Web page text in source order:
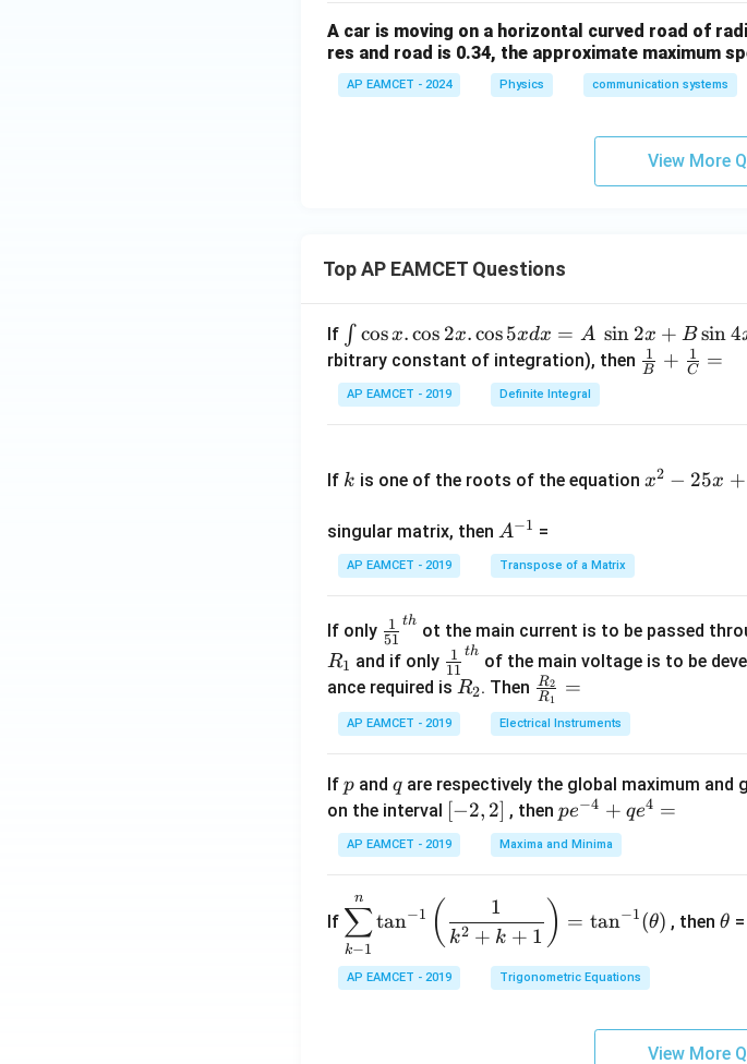
A car is moving on a horizontal curved road of
res and road is 0.34, the approximate maximum
AP EAMCET - 2024 Physics communication systems
View More
Top AP EAMCET Questions
If \i
nt
\c
os
\c
2
x
.
os
5
x
d
x
A
\;
\s
in
x
+
B
\s
∫ cosx. cos 2x.cos5xdx = A sin 2x + B sin4
rbitrary constant of integration), then \fra
\fra
B
1 + C
1 =
AP EAMCET - 2019 Definite Integral
If k is one of the roots of the equation ^
+
2
x2 − 25x +
singular matrix, then A
^
{-
A−1 =
AP EAMCET - 2019 Transpose of a Matrix
If only \fr
ac
{1}
{5
1}^
h}
51
1 th
ot the main current is to be passed
R1 and if only \fr
ac
{1}
{1
{t
h}
11
1 th
of the main voltage is to be
ance required is R
_
2
R2. Then \fr
ac
{R
2}
{R
_
1}
R1
R2 =
AP EAMCET - 2019 Electrical Instruments
If p
p and q
qare respectively the global maximum
on the interval
[-
2,
2]
[−2, 2] , thenpe
^
{-
^4
=
pe−4 + qe4 =
AP EAMCET - 2019 Maxima and Minima
If
\di
spl
ays
tyle
k−1
∑
n
tan−1 ( k2 + k + 1
1 ) = tan−1(θ) , thenh
θ =
AP EAMCET - 2019 Trigonometric Equations
View More